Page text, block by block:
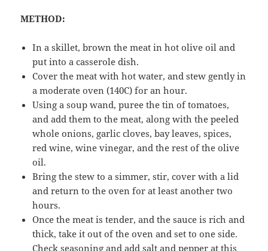
METHOD:
In a skillet, brown the meat in hot olive oil and
put into a casserole dish.
Cover the meat with hot water, and stew gently in
a moderate oven (140C) for an hour.
Using a soup wand, puree the tin of tomatoes,
and add them to the meat, along with the peeled
whole onions, garlic cloves, bay leaves, spices,
red wine, wine vinegar, and the rest of the olive
oil.
Bring the stew to a simmer, stir, cover with a lid
and return to the oven for at least another two
hours.
Once the meat is tender, and the sauce is rich and
thick, take it out of the oven and set to one side.
Check seasoning and add salt and pepper at this